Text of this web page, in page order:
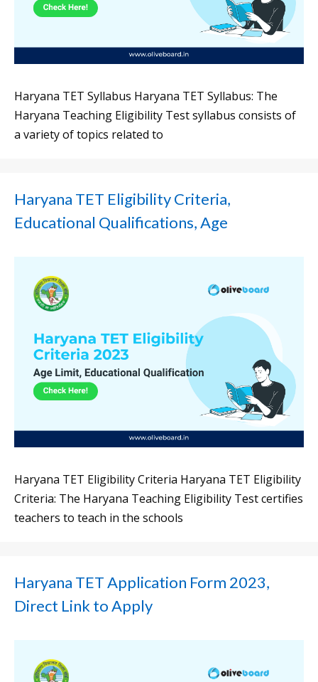
Haryana TET Syllabus Haryana TET Syllabus: The
Haryana Teaching Eligibility Test syllabus consists of
a variety of topics related to
Haryana TET Eligibility Criteria,
Educational Qualifications, Age
Haryana TET Eligibility Criteria Haryana TET Eligibility
Criteria: The Haryana Teaching Eligibility Test certifies
teachers to teach in the schools
Haryana TET Application Form 2023,
Direct Link to Apply